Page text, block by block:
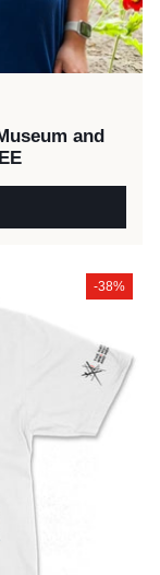
and
-38%